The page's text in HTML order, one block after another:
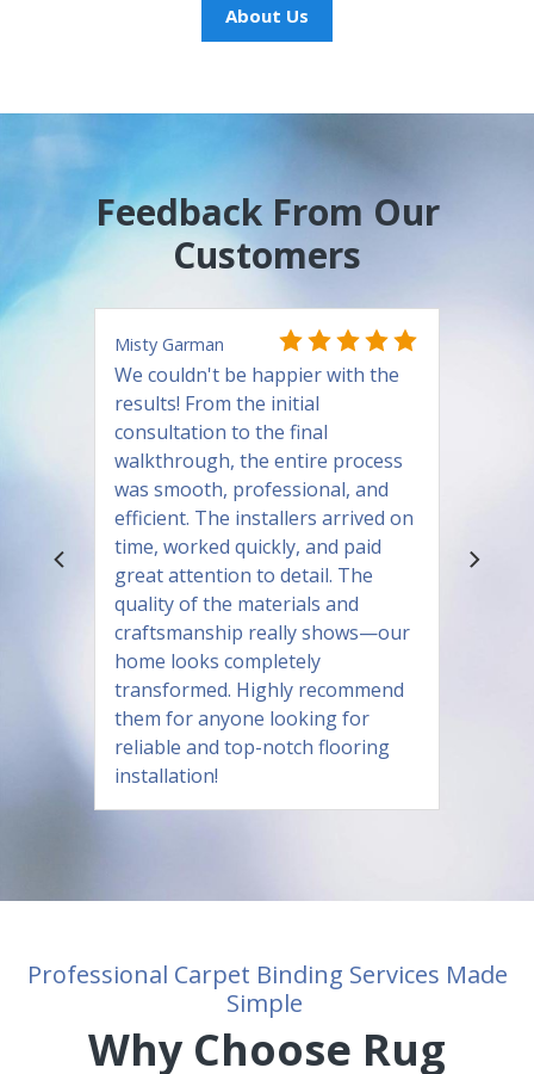
About Us
Feedback From Our
Customers
Misty Garman
We couldn't be happier with the
results! From the initial
consultation to the final
walkthrough, the entire process
was smooth, professional, and
efficient. The installers arrived on
time, worked quickly, and paid
great attention to detail. The
quality of the materials and
craftsmanship really shows—our
home looks completely
transformed. Highly recommend
them for anyone looking for
reliable and top-notch flooring
installation!
Professional Carpet Binding Services Made
Simple
Why Choose Rug